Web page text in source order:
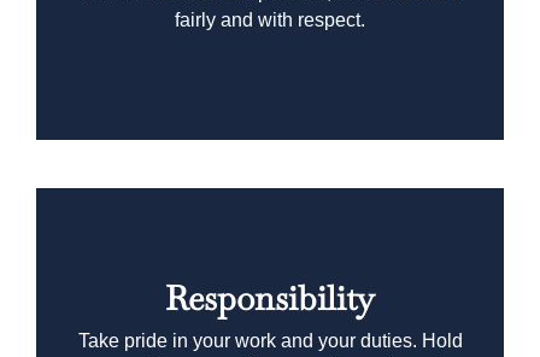
fairly and with respect.
Responsibility
Take pride in your work and your duties. Hold